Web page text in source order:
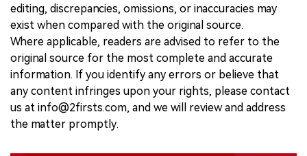
editing, discrepancies, omissions, or inaccuracies may
exist when compared with the original source.
Where applicable, readers are advised to refer to the
original source for the most complete and accurate
information. If you identify any errors or believe that
any content infringes upon your rights, please contact
us at info@2firsts.com, and we will review and address
the matter promptly.